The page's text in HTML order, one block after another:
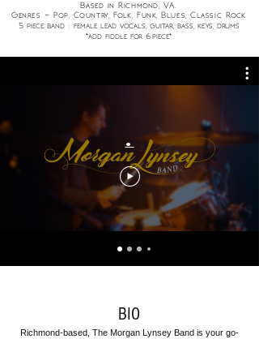
Based in Richmond, VA.
Genres - Pop, Country, Folk, Funk, Blues, Classic Rock
5 piece band : female lead vocals, guitar, bass, keys , drums
*add fiddle for 6piece*
.
BIO
Richmond-based, The Morgan Lynsey Band is your go-